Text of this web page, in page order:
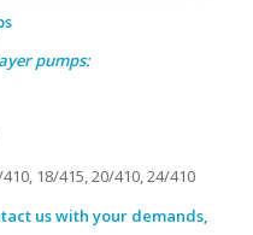
pumps:
18/415, 20/410, 24/410
us with your demands,